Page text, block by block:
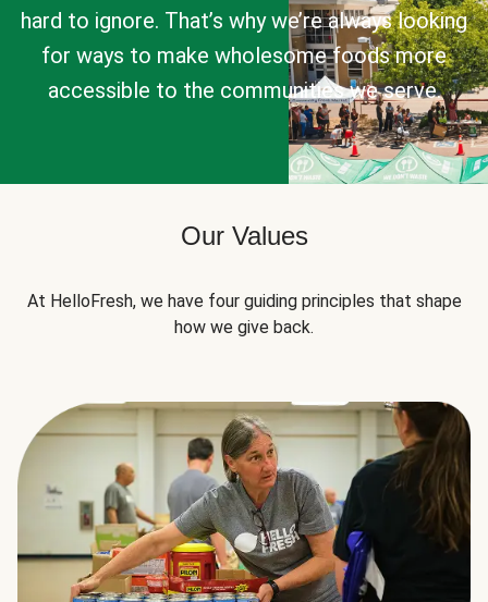
hard to ignore. That’s why we’re always looking
for ways to make wholesome foods more
accessible to the communities we serve.
Our Values
At HelloFresh, we have four guiding principles that shape
how we give back.